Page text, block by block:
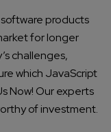
products
for longer
challenges,
which JavaScript
Now! Our experts
of investment.